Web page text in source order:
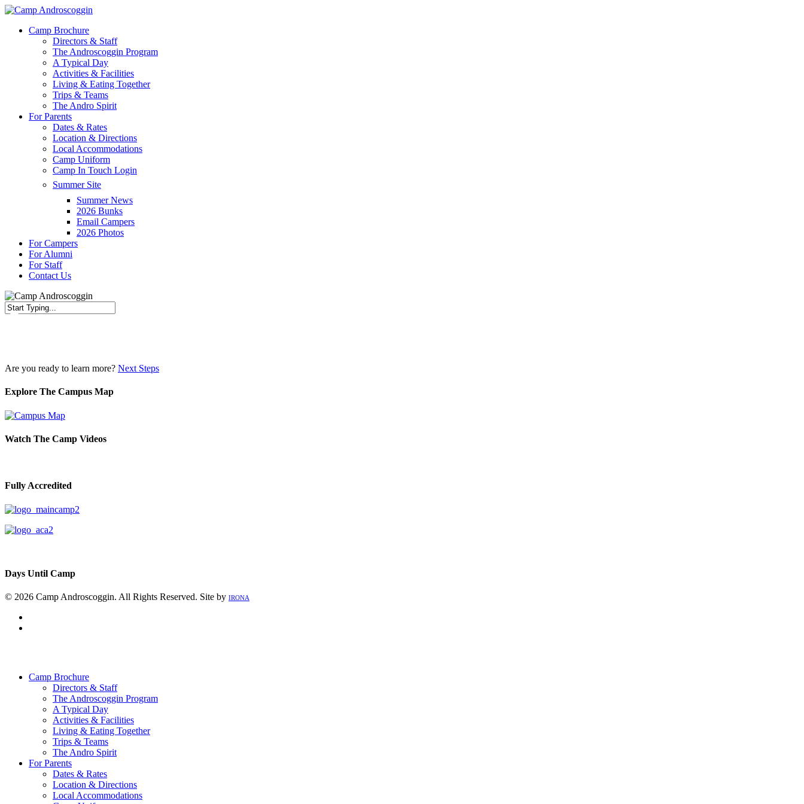
Skip
main
Menu
Camp Brochure
Directors & Staff
The Androscoggin Program
A Typical Day
Activities & Facilities
Living & Eating Together
Trips & Teams
The Andro Spirit
For Parents
Dates & Rates
Location & Directions
Local Accommodations
Camp Uniform
Camp In Touch Login
Summer Site
Summer News
2026 Bunks
Email Campers
2026 Photos
For Campers
For Alumni
For Staff
Contact Us
Are you ready to learn more? Next Steps
Explore The Campus Map
Watch The Camp Videos
Fully Accredited
Days Until Camp
© 2026 Camp Androscoggin. All Rights Reserved. Site by IRONA
Camp Brochure
Directors & Staff
The Androscoggin Program
A Typical Day
Activities & Facilities
Living & Eating Together
Trips & Teams
The Andro Spirit
For Parents
Dates & Rates
Location & Directions
Local Accommodations